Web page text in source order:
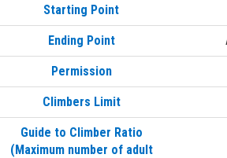
Starting Point
Ending Point
Permission
Climbers Limit
Guide to Climber Ratio
(Maximum number of adult